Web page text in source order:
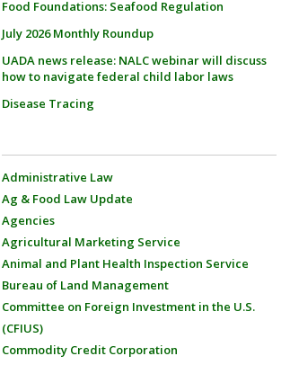
Food Foundations: Seafood Regulation
July 2026 Monthly Roundup
UADA news release: NALC webinar will discuss
how to navigate federal child labor laws
Disease Tracing
Administrative Law
Ag & Food Law Update
Agencies
Agricultural Marketing Service
Animal and Plant Health Inspection Service
Bureau of Land Management
Committee on Foreign Investment in the U.S.
(CFIUS)
Commodity Credit Corporation